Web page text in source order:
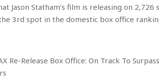
Jason Statham’s film is releasing on 2,726
3rd spot in the domestic box office
Re-Release Box Office: On Track To